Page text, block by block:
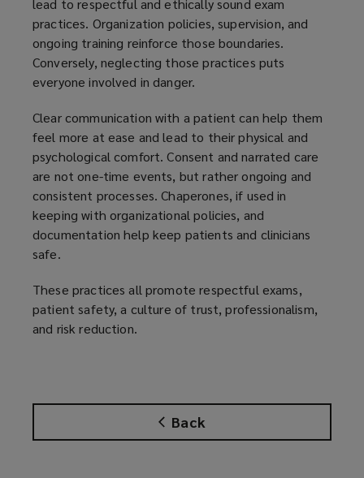
Back
practices. Organization policies, supervision, and
ongoing training reinforce those boundaries.
Conversely, neglecting those practices puts
everyone involved in danger.
Clear communication with a patient can help them
feel more at ease and lead to their physical and
psychological comfort. Consent and narrated care
are not one-time events, but rather ongoing and
consistent processes. Chaperones, if used in
keeping with organizational policies, and
documentation help keep patients and clinicians
safe.
These practices all promote respectful exams,
patient safety, a culture of trust, professionalism,
and risk reduction.